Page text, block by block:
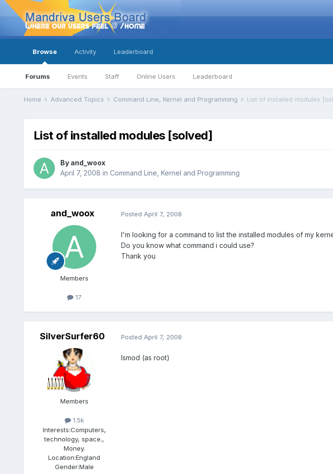
Browse
Forums Events Staff Online Users Leaderboard
Activity Leaderboard
Home Advanced Topics Command Line, Kernel and Programming List of installed modules
List of installed modules [solved]
By and_woox
April 7, 2008 in Command Line, Kernel and Programming
and_woox
Members
17
Posted April 7, 2008
I'm looking for a command to list the installed modules of my
Do you know what command i could use?
Thank you
SilverSurfer60
Members
1.5k
Interests:Computers,
technology, space.,
Money.
Location:England
Gender:Male
Posted April 7, 2008
lsmod (as root)